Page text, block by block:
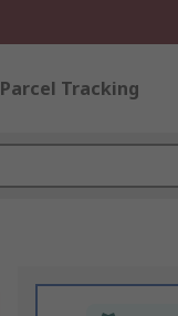
Parcel Tracking